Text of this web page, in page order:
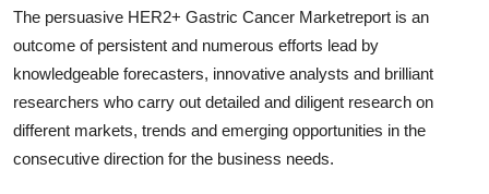
The persuasive HER2+ Gastric Cancer Marketreport is an
outcome of persistent and numerous efforts lead by
knowledgeable forecasters, innovative analysts and brilliant
researchers who carry out detailed and diligent research on
different markets, trends and emerging opportunities in the
consecutive direction for the business needs.